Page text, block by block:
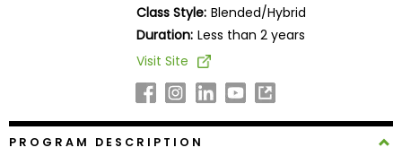
Programs
Class Style: Blended/Hybrid
Duration: Less than 2 years
Visit Site
PROGRAM DESCRIPTION